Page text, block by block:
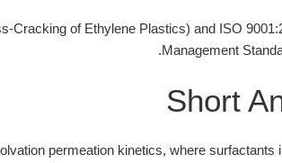
Cracking of Ethylene Plastics) and ISO
Management
Short
permeation kinetics, where surfactants